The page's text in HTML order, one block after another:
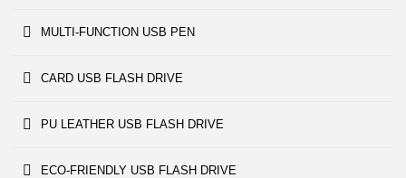
MULTI-FUNCTION USB PEN
CARD USB FLASH DRIVE
PU LEATHER USB FLASH DRIVE
ECO-FRIENDLY USB FLASH DRIVE